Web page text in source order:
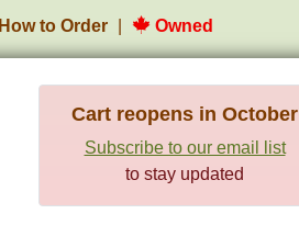
How to Order Owned
Cart reopens in October
Subscribe to our email list
to stay updated